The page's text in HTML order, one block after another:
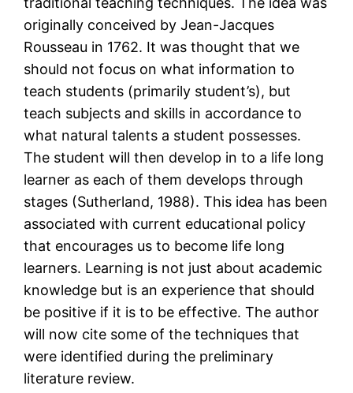
originally conceived by Jean-Jacques
Rousseau in 1762. It was thought that we
should not focus on what information to
teach students (primarily student’s), but
teach subjects and skills in accordance to
what natural talents a student possesses.
The student will then develop in to a life long
learner as each of them develops through
stages (Sutherland, 1988). This idea has been
associated with current educational policy
that encourages us to become life long
learners. Learning is not just about academic
knowledge but is an experience that should
be positive if it is to be effective. The author
will now cite some of the techniques that
were identified during the preliminary
literature review.